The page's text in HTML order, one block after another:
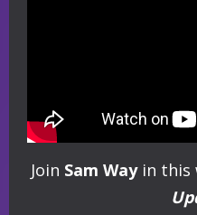
Join Sam Wayin this